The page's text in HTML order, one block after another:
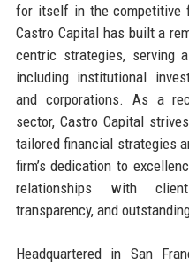
for itself in the competitive
Castro Capital has built a
centric strategies, serving
including institutional
and corporations. As a
sector, Castro Capital
tailored financial strategies
firm’s dedication to
relationships with
transparency, and
Headquartered in San